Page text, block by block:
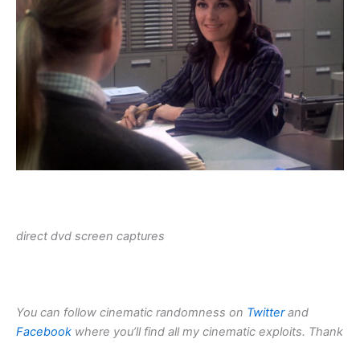
direct dvd screen captures
You can follow cinematic randomness on Twitterand
Facebook where you’ll find all my cinematic exploits. Thank